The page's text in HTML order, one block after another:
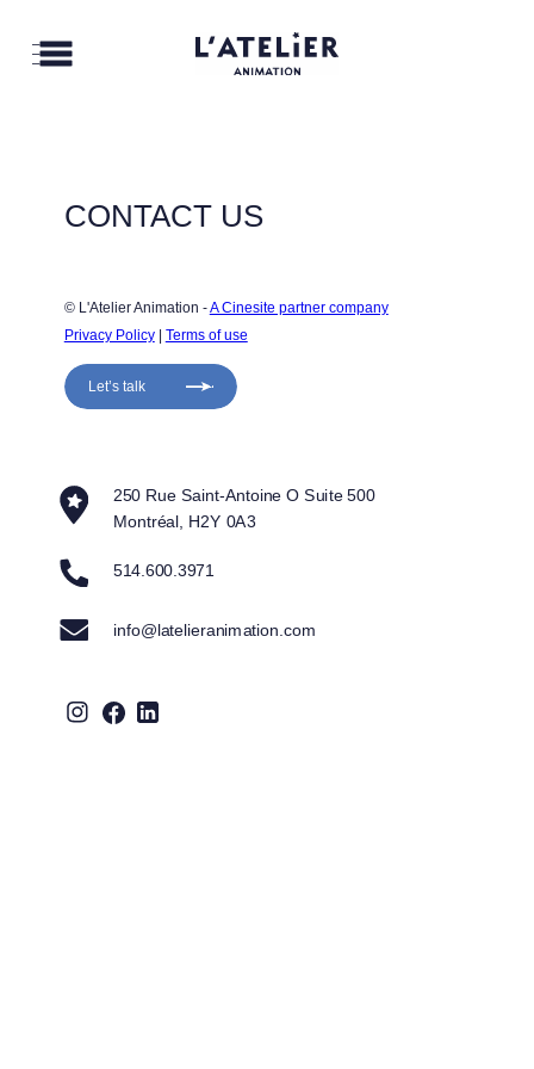
CONTACT US
© L'Atelier Animation - A Cinesite partner company
Privacy Policy | Terms of use
Let’s talk
250 Rue Saint-Antoine O Suite 500
Montréal, H2Y 0A3
514.600.3971
info@latelieranimation.com